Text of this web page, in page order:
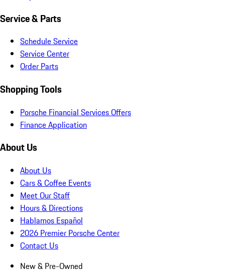
Service & Parts
Schedule Service
Service Center
Order Parts
Shopping Tools
Porsche Financial Services Offers
Finance Application
About Us
About Us
Cars & Coffee Events
Meet Our Staff
Hours & Directions
Hablamos Español
2026 Premier Porsche Center
Contact Us
New & Pre-Owned